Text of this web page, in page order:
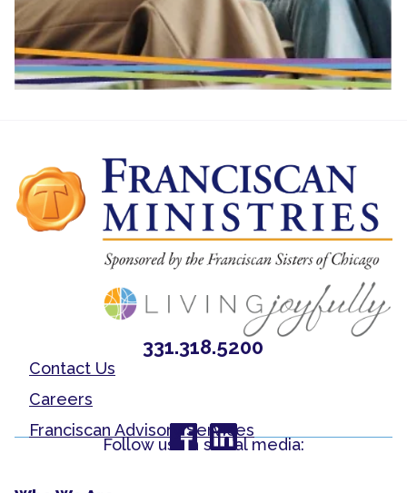
331.318.5200
Contact Us
Careers
Franciscan Advisory Services
Follow us on social media: